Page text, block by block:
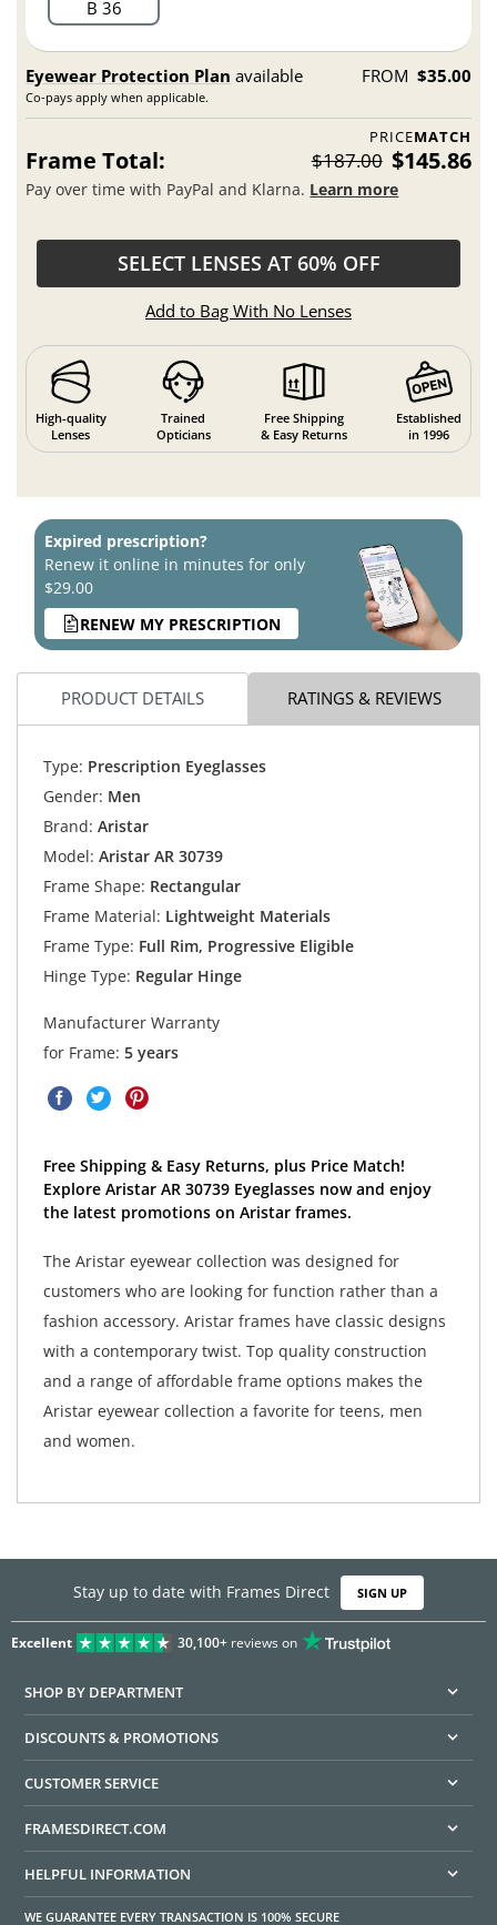
B 36
Eyewear Protection Plan available
Co-pays apply when applicable.
FROM $35.00
PRICEMATCH
Frame Total: $187.00 $145.86
Pay over time with PayPal and Klarna. Learn more
SELECT LENSES AT 60% OFF
Add to Bag With No Lenses
High-quality
Lenses
Trained
Opticians
Free Shipping
& Easy Returns
Established
in 1996
Expired prescription?
Renew it online in minutes for only
$29.00
RENEW MY PRESCRIPTION
PRODUCT DETAILS RATINGS & REVIEWS
Type: Prescription Eyeglasses
Gender: Men
Brand: Aristar
Model: Aristar AR 30739
Frame Shape: Rectangular
Frame Material: Lightweight Materials
Frame Type: Full Rim, Progressive Eligible
Hinge Type: Regular Hinge
Manufacturer Warranty
for Frame: 5 years
Free Shipping & Easy Returns, plus Price Match!
Explore Aristar AR 30739 Eyeglasses now and enjoy
the latest promotions on Aristar frames.
The Aristar eyewear collection was designed for
customers who are looking for function rather than a
fashion accessory. Aristar frames have classic designs
with a contemporary twist. Top quality construction
and a range of affordable frame options makes the
Aristar eyewear collection a favorite for teens, men
and women.
Stay up to date with Frames Direct SIGN UP
Excellent 30,100+reviews on
SHOP BY DEPARTMENT
DISCOUNTS & PROMOTIONS
CUSTOMER SERVICE
FRAMESDIRECT.COM
HELPFUL INFORMATION
WE GUARANTEE EVERY TRANSACTION IS 100% SECURE